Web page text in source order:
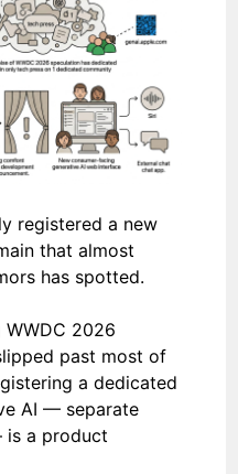
registered a new
that almost
has spotted.
WWDC 2026
past most of
a dedicated
AI — separate
a product